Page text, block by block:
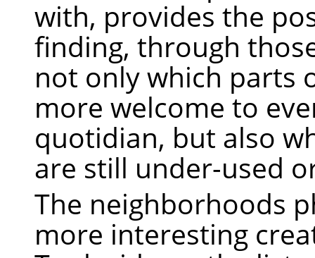
with, provides the
finding, through
not only which parts
more welcome to
quotidian, but also
are still under-used
The neighborhoods
more interesting